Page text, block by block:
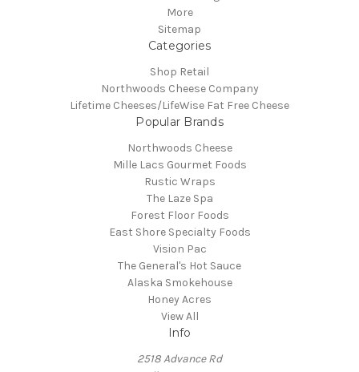
More
Sitemap
Categories
Shop Retail
Northwoods Cheese Company
Lifetime Cheeses/LifeWise Fat Free Cheese
Popular Brands
Northwoods Cheese
Mille Lacs Gourmet Foods
Rustic Wraps
The Laze Spa
Forest Floor Foods
East Shore Specialty Foods
Vision Pac
The General's Hot Sauce
Alaska Smokehouse
Honey Acres
View All
Info
2518 Advance Rd